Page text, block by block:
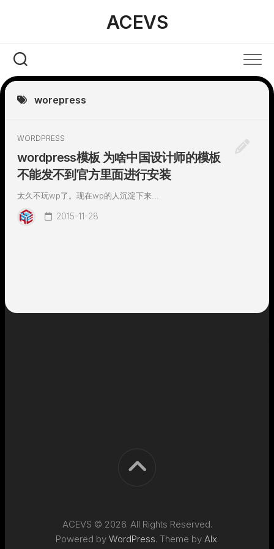
ACEVS
worepress
WORDPRESS
wordpress模板 为啥中国设计师的模板
不能发不到官方里面进行安装
太久不玩wp了。现在wp的人沉淀下来...
2015-11-28
ACEVS © 2026. All Rights Reserved.
Powered by WordPress. Theme by Alx.